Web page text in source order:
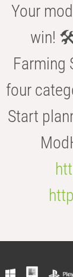
Your
win!
Farming
four
Start